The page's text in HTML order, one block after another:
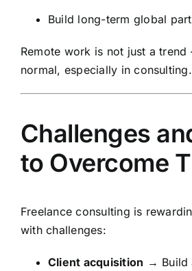
Build long-term global
Remote work is not just a trend
normal, especially in consulting.
Challenges
to Overcome
Freelance consulting is
with challenges:
Client acquisition → Build